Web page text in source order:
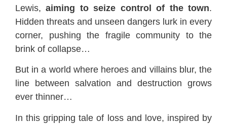
Lewis,aiming to seize control of the town.
Hidden threats and unseen dangers lurk in every
corner, pushing the fragile community to the
brink of collapse…
But in a world where heroes and villains blur, the
line between salvation and destruction grows
ever thinner…
In this gripping tale of loss and love, inspired by